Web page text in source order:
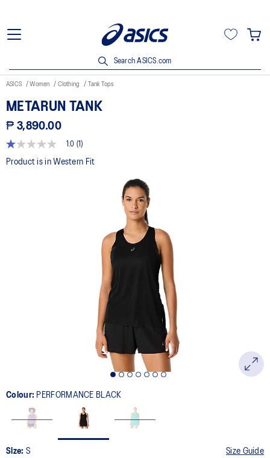
Search ASICS.com
ASICS Women Clothing Tank Tops
METARUN TANK
₱ 3,890.00
1.0
out
1.0 (1)
Product is in Western Fit
Colour: PERFORMANCE BLACK
Size: S Size Guide